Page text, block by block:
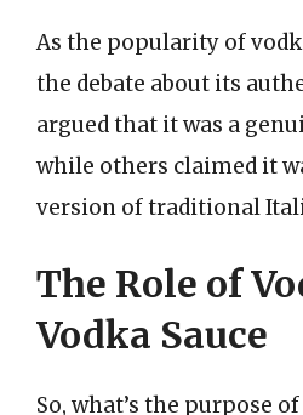
As the popularity of
the debate about its
argued that it was a
while others claimed it
version of traditional
The Role of
Vodka Sauce
So, what’s the purpose